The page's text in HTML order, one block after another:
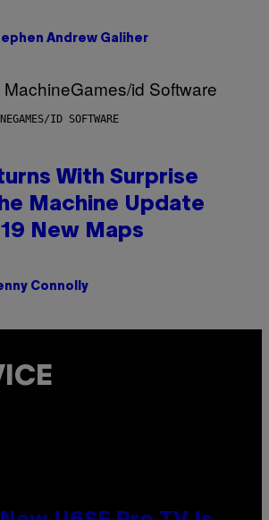
Andrew Galiher
ID SOFTWARE
With Surprise
Machine Update
New Maps
Connolly